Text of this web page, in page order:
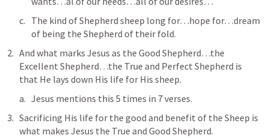
The kind of Shepherd sheep long for…hope for…dream
of being the Shepherd of their fold.
And what marks Jesus as the Good Shepherd…the
Excellent Shepherd…the True and Perfect Shepherd is
that He lays down His life for His sheep.
Jesus mentions this 5 times in 7 verses.
Sacrificing His life for the good and benefit of the Sheep is
what makes Jesus the True and Good Shepherd.